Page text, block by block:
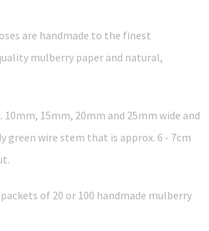
are handmade to the finest
mulberry paper and natural,
10mm, 15mm, 20mm and 25mm wide and
green wire stem that is approx. 6 - 7cm
of 20 or 100 handmade mulberry